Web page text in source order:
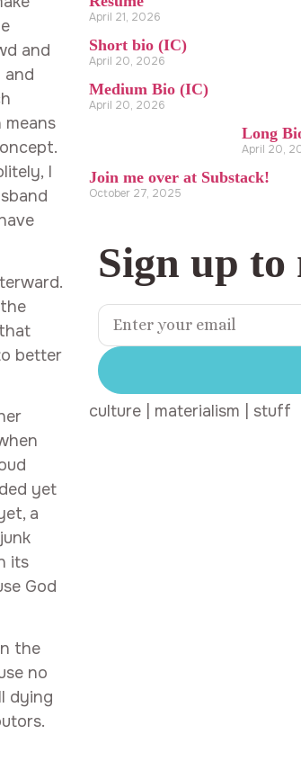
and
and
means
I
better
yet
a
its
God
the
no
dying
April 21, 2026
Short bio (IC)
April 20, 2026
Medium Bio (IC)
April 20, 2026
Long
April 20,
Join me over at Substack!
October 27, 2025
Sign up to
culture materialism stuff